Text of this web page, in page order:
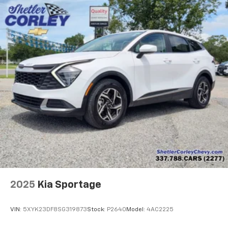
offer reprieve from prying eyes, too. Take the edge
off the sunshine with deep tinted windows.
Power reclining driver seat - Lean back. Gain some
space between you and the wheel with power
reclining driver seat. It lets you adjust the angle of
the seatback at the touch of a button for added
comfort while you’re driving, or for a more
comfortable rest while you’re pulled over. Settle in,
with power reclining driver seat.
Power 2-way driver lumbar - It’s got your back.
How you feel while driving is just as important as
how your car drives. Enhance your comfort with
power 2-way driver lumbar. Simply set it to the
support you want for your lower back, and it will
reduce the strain you would feel otherwise. Power
2-way driver lumbar supports your right to drive
comfortably.
2025 Kia Sportage
VIN: 5XYK23DF8SG319873Stock: P2640Model: 4AC2225